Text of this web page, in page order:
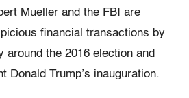
Mueller and the FBI are
financial transactions by
around the 2016 election and
Donald Trump’s inauguration.